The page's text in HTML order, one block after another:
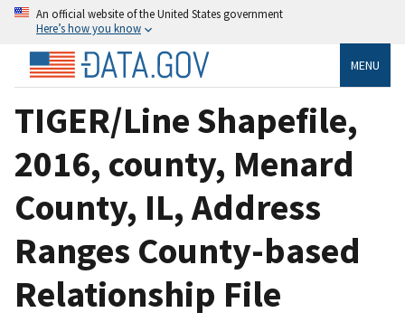
An official website of the United States government
Here’s how you know
MENU
TIGER/Line Shapefile,
2016, county, Menard
County, IL, Address
Ranges County-based
Relationship File